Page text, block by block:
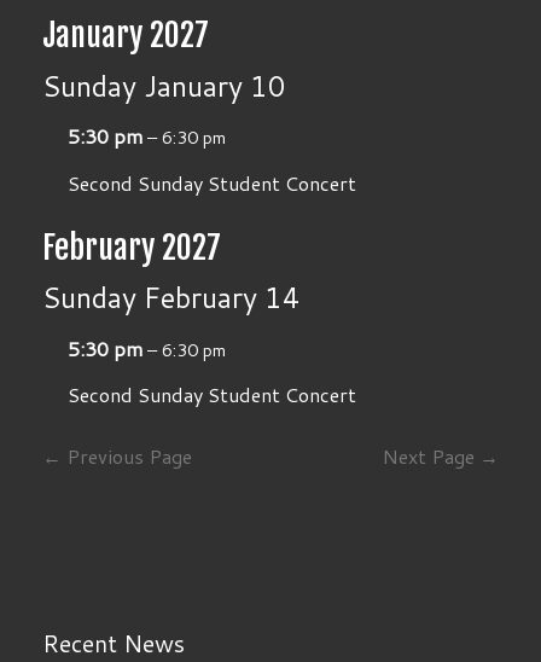
January 2027
Sunday January 10
5:30 pm– 6:30 pm
Second Sunday Student Concert
February 2027
Sunday February 14
5:30 pm– 6:30 pm
Second Sunday Student Concert
← Previous Page Next Page →
Recent News